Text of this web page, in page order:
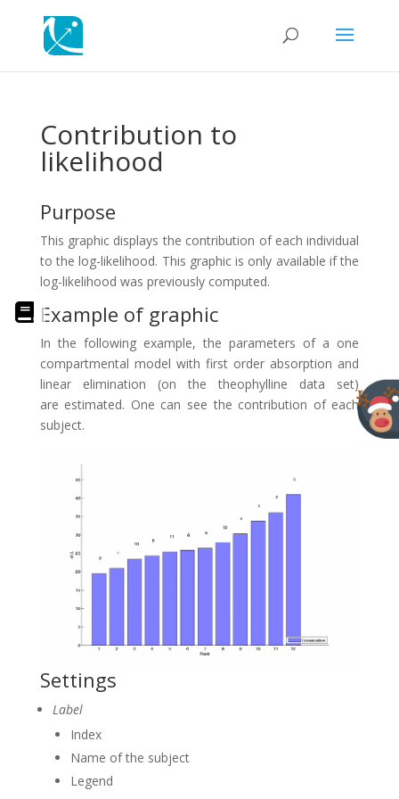
Contribution to
likelihood
Purpose
This graphic displays the contribution of each individual
to the log-likelihood. This graphic is only available if the
log-likelihood was previously computed.
Example of graphic
In the following example, the parameters of a one
compartmental model with first order absorption and
linear elimination (on the theophylline data set)
are estimated. One can see the contribution of each
subject.
Settings
Label
Index
Name of the subject
Legend